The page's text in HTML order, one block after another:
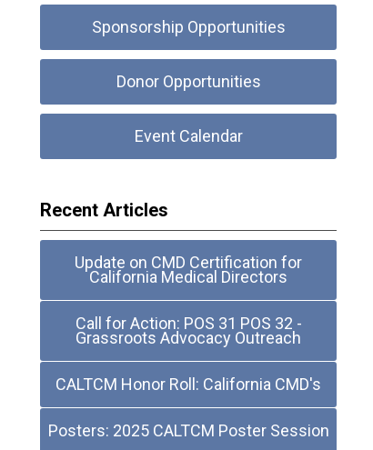
Sponsorship Opportunities
Donor Opportunities
Event Calendar
Recent Articles
Update on CMD Certification for
California Medical Directors
Call for Action: POS 31 POS 32 -
Grassroots Advocacy Outreach
CALTCM Honor Roll: California CMD's
Posters: 2025 CALTCM Poster Session